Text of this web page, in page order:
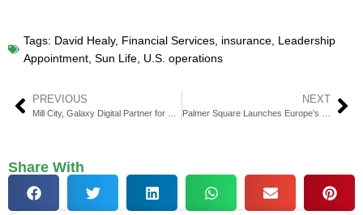
Tags: David Healy, Financial Services, insurance, Leadership
Appointment, Sun Life, U.S. operations
PREVIOUS
Mill City, Galaxy Digital Partner for Sui Blockchain Access
NEXT
Palmer Square Launches Europe’s First Passive CLO ETF
Share With